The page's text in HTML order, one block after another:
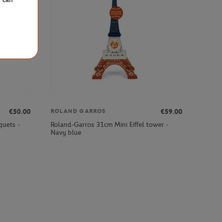
€50.00
-
ROLAND GARROS
€59.00
Roland-Garros 31cm Mini Eiffel tower -
Navy blue